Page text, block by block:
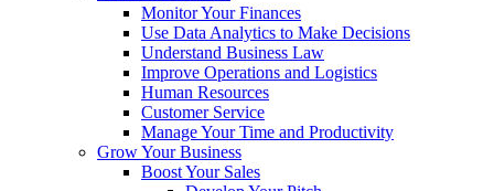
Monitor Your Finances
Use Data Analytics to Make Decisions
Understand Business Law
Improve Operations and Logistics
Human Resources
Customer Service
Manage Your Time and Productivity
Grow Your Business
Boost Your Sales